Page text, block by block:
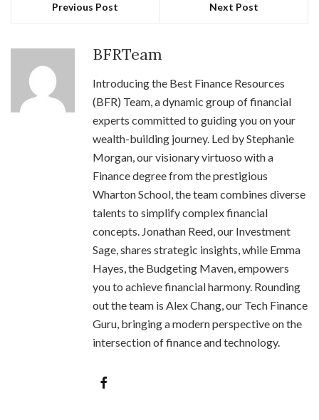
Previous Post Next Post
BFRTeam
Introducing the Best Finance Resources
(BFR) Team, a dynamic group of financial
experts committed to guiding you on your
wealth-building journey. Led by Stephanie
Morgan, our visionary virtuoso with a
Finance degree from the prestigious
Wharton School, the team combines diverse
talents to simplify complex financial
concepts. Jonathan Reed, our Investment
Sage, shares strategic insights, while Emma
Hayes, the Budgeting Maven, empowers
you to achieve financial harmony. Rounding
out the team is Alex Chang, our Tech Finance
Guru, bringing a modern perspective on the
intersection of finance and technology.